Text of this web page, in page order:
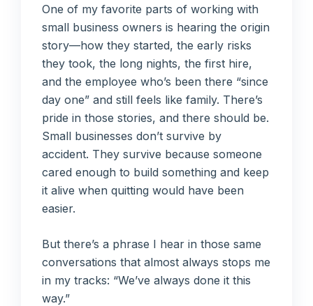
One of my favorite parts of working with
small business owners is hearing the origin
story—how they started, the early risks
they took, the long nights, the first hire,
and the employee who’s been there “since
day one” and still feels like family. There’s
pride in those stories, and there should be.
Small businesses don’t survive by
accident. They survive because someone
cared enough to build something and keep
it alive when quitting would have been
easier.
But there’s a phrase I hear in those same
conversations that almost always stops me
in my tracks: “We’ve always done it this
way.”